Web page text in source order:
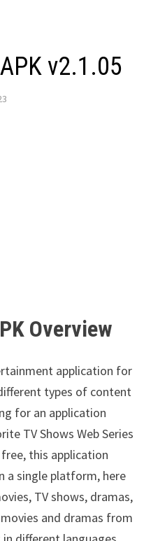
v2.1.05
Overview
application for
types of content
for an application
TV Shows Web Series
this application
a single platform, here
TV shows, dramas,
and dramas from